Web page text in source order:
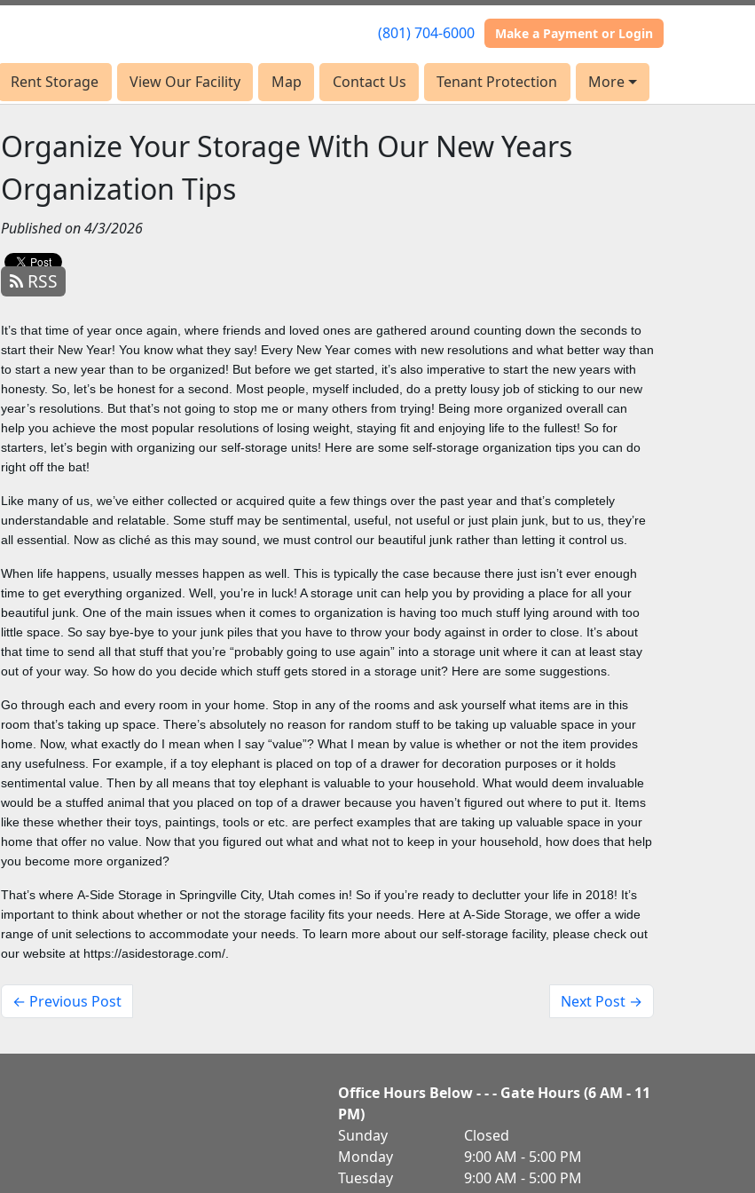
(801) 704-6000 Make a Payment or Login
Rent Storage View Our Facility Map Contact Us Tenant Protection More
(801) 704-6000 Make a Payment or Login
Rent Storage View Our Facility Map Contact Us Tenant Protection More
Organize Your Storage With Our New Years
Organization Tips
Published on 4/3/2026
RSS
It’s that time of year once again, where friends and loved ones are gathered around counting down the seconds to
start their New Year! You know what they say! Every New Year comes with new resolutions and what better way than
to start a new year than to be organized! But before we get started, it’s also imperative to start the new years with
honesty. So, let’s be honest for a second. Most people, myself included, do a pretty lousy job of sticking to our new
year’s resolutions. But that’s not going to stop me or many others from trying! Being more organized overall can
help you achieve the most popular resolutions of losing weight, staying fit and enjoying life to the fullest! So for
starters, let’s begin with organizing our self-storage units! Here are some self-storage organization tips you can do
right off the bat!
Like many of us, we’ve either collected or acquired quite a few things over the past year and that’s completely
understandable and relatable. Some stuff may be sentimental, useful, not useful or just plain junk, but to us, they’re
all essential. Now as cliché as this may sound, we must control our beautiful junk rather than letting it control us.
When life happens, usually messes happen as well. This is typically the case because there just isn’t ever enough
time to get everything organized. Well, you’re in luck! A storage unit can help you by providing a place for all your
beautiful junk. One of the main issues when it comes to organization is having too much stuff lying around with too
little space. So say bye-bye to your junk piles that you have to throw your body against in order to close. It’s about
that time to send all that stuff that you’re “probably going to use again” into a storage unit where it can at least stay
out of your way. So how do you decide which stuff gets stored in a storage unit? Here are some suggestions.
Go through each and every room in your home. Stop in any of the rooms and ask yourself what items are in this
room that’s taking up space. There’s absolutely no reason for random stuff to be taking up valuable space in your
home. Now, what exactly do I mean when I say “value”? What I mean by value is whether or not the item provides
any usefulness. For example, if a toy elephant is placed on top of a drawer for decoration purposes or it holds
sentimental value. Then by all means that toy elephant is valuable to your household. What would deem invaluable
would be a stuffed animal that you placed on top of a drawer because you haven’t figured out where to put it. Items
like these whether their toys, paintings, tools or etc. are perfect examples that are taking up valuable space in your
home that offer no value. Now that you figured out what and what not to keep in your household, how does that help
you become more organized?
That’s where A-Side Storage in Springville City, Utah comes in! So if you’re ready to declutter your life in 2018! It’s
important to think about whether or not the storage facility fits your needs. Here at A-Side Storage, we offer a wide
range of unit selections to accommodate your needs. To learn more about our self-storage facility, please check out
our website at https://asidestorage.com/.
← Previous Post Next Post →
Office Hours Below - - - Gate Hours (6 AM - 11
PM)
Sunday
Closed
Monday
9:00 AM - 5:00 PM
Tuesday
9:00 AM - 5:00 PM